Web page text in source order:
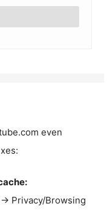
even
Privacy/Browsing